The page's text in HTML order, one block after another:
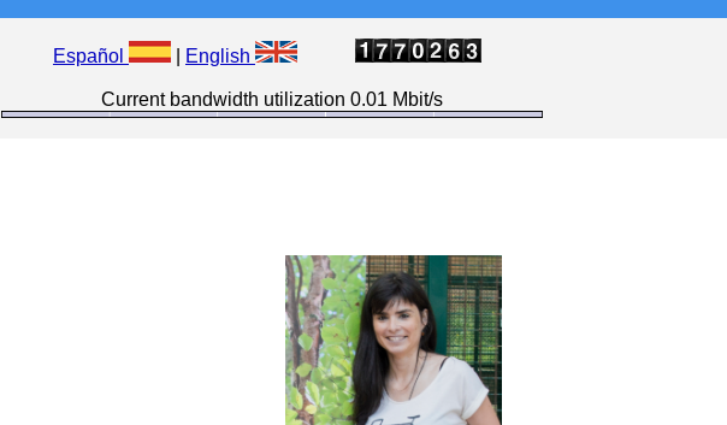
Español English
Current bandwidth utilization 0.01 Mbit/s